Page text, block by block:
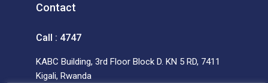
Contact
Call : 4747
KABC Building, 3rd Floor Block D. KN 5 RD, 7411
Kigali, Rwanda